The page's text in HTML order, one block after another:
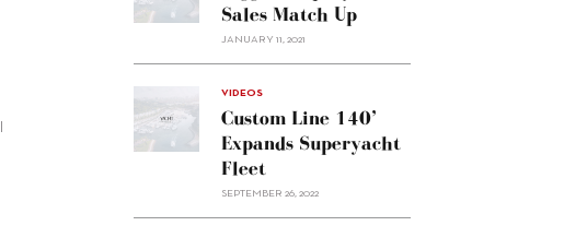
Sales Match Up
JANUARY 11, 2021
VIDEOS
Custom Line 140’
Expands Superyacht
Fleet
SEPTEMBER 26, 2022